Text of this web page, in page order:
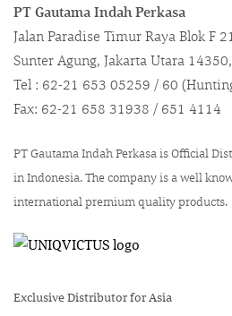
PT Gautama Indah Perkasa
Jalan Paradise Timur Raya Blok F
Sunter Agung, Jakarta Utara
Tel : 62-21 653 05259 / 60
Fax: 62-21 658 31938 / 651 4114
PT Gautama Indah Perkasa is Official
in Indonesia. The company is a well
international premium quality products.
Exclusive Distributor for Asia